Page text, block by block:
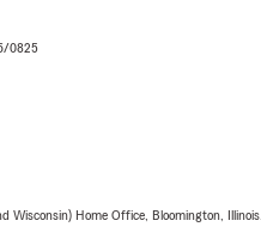
0825
Wisconsin) Home Office, Bloomington, Illinois.